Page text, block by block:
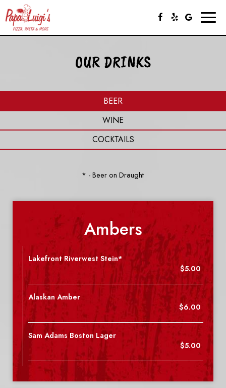
OUR DRINKS
BEER
WINE
COCKTAILS
* - Beer on Draught
Ambers
Lakefront Riverwest Stein*
$5.00
Alaskan Amber
$6.00
Sam Adams Boston Lager
$5.00